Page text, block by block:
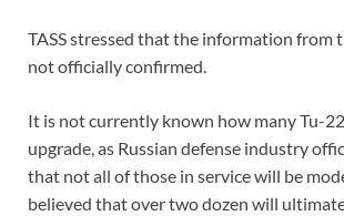
TASS stressed that the information from
not officially confirmed.
It is not currently known how many Tu-
upgrade, as Russian defense industry
that not all of those in service will be
believed that over two dozen will